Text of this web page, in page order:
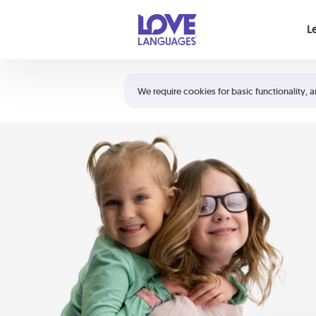
We require cookies for basic functionality,
Shortcuts:
Your cart is empty